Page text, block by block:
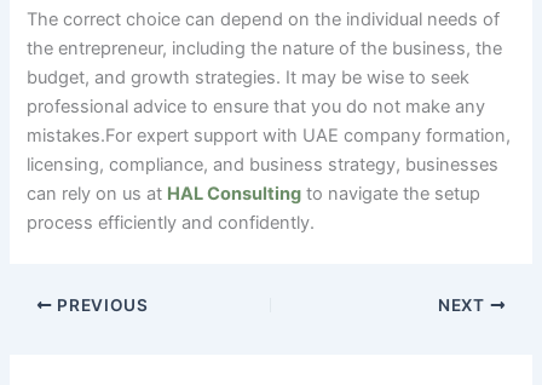
The correct choice can depend on the individual needs of
the entrepreneur, including the nature of the business, the
budget, and growth strategies. It may be wise to seek
professional advice to ensure that you do not make any
mistakes.For expert support with UAE company formation,
licensing, compliance, and business strategy, businesses
can rely on us at HAL Consulting to navigate the setup
process efficiently and confidently.
PREVIOUS NEXT